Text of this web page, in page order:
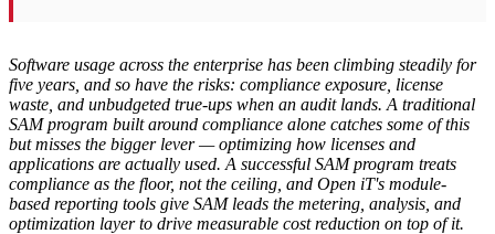
Software usage across the enterprise has been climbing steadily for
five years, and so have the risks: compliance exposure, license
waste, and unbudgeted true-ups when an audit lands. A traditional
SAM program built around compliance alone catches some of this
but misses the bigger lever — optimizing how licenses and
applications are actually used. A successful SAM program treats
compliance as the floor, not the ceiling, and Open iT's module-
based reporting tools give SAM leads the metering, analysis, and
optimization layer to drive measurable cost reduction on top of it.